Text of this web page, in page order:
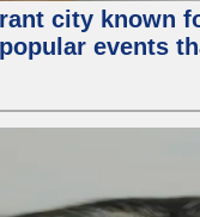
city known
events